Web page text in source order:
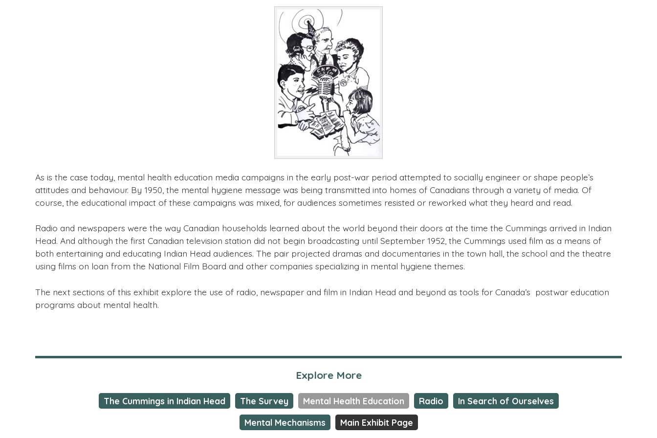
As is the case today, mental health education media campaigns in the early post-war period attempted to socially engineer or shape people’s
attitudes and behaviour. By 1950, the mental hygiene message was being transmitted into homes of Canadians through a variety of media. Of
course, the educational impact of these campaigns was mixed, for audiences sometimes resisted or reworked what they heard and read.
Radio and newspapers were the way Canadian households learned about the world beyond their doors at the time the Cummings arrived in Indian
Head. And although the first Canadian television station did not begin broadcasting until September 1952, the Cummings used film as a means of
both entertaining and educating Indian Head audiences. The pair projected dramas and documentaries in the town hall, the school and the theatre
using films on loan from the National Film Board and other companies specializing in mental hygiene themes.
The next sections of this exhibit explore the use of radio, newspaper and film in Indian Head and beyond as tools for Canada’s postwar education
programs about mental health.
Explore More
The Cummings in Indian Head The Survey Mental Health Education Radio
In Search of Ourselves
Mental Mechanisms
Main Exhibit Page